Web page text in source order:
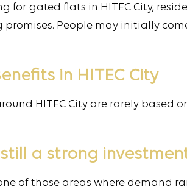
for gated flats in HITEC City,
promises. People may initially
in HITEC City
HITEC City are rarely
still a strong
of those areas where demand